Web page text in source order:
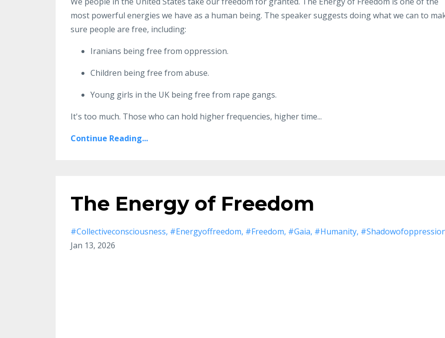
most powerful energies we have as a human being. The speaker suggests doing what we can to
sure people are free, including:
Iranians being free from oppression.
Children being free from abuse.
Young girls in the UK being free from rape gangs.
It's too much. Those who can hold higher frequencies, higher time...
Continue Reading...
The Energy of Freedom
#collectiveconsciousness #energyoffreedom #freedom #gaia #humanity
Jan 13, 2026